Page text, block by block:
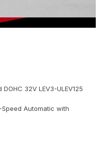
32V LEV3-ULEV125
Speed Automatic with